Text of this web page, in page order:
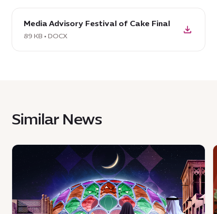
download
DOCX:
Media
Advisory
KB
Media Advisory Festival of Cake Final
89 KB • DOCX
Similar News
News
Join
a
celebration
of